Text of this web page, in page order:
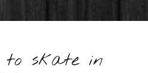
to skate in